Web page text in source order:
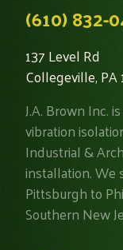
(610) 832-
137 Level Rd
Collegeville, PA
J.A. Brown Inc.
vibration
Industrial &
installation. We
Pittsburgh to
Southern New